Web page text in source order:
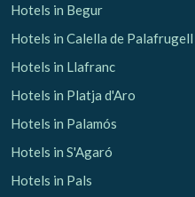
Hotels in Begur
Hotels in Calella de Palafrugell
Hotels in Llafranc
Hotels in Platja d'Aro
Hotels in Palamós
Hotels in S'Agaró
Hotels in Pals